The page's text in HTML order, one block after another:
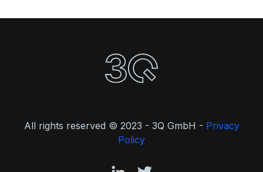
All rights reserved © 2023 - 3Q GmbH - Privacy
Policy